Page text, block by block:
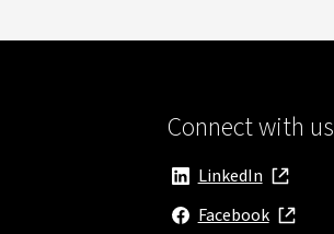
Connect with us
LinkedIn
, opens in new window
Facebook
, opens in new window